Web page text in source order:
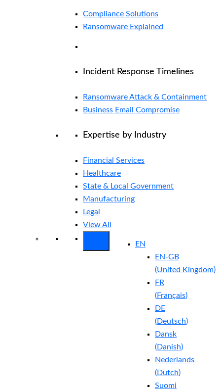
Compliance Solutions
Ransomware Explained
Incident Response Timelines
Ransomware Attack & Containment
Business Email Compromise
Expertise by Industry
Financial Services
Healthcare
State & Local Government
Manufacturing
Legal
View All
EN
EN-GB
(United Kingdom)
FR
(Français)
DE
(Deutsch)
Dansk
(Danish)
Nederlands
(Dutch)
Suomi